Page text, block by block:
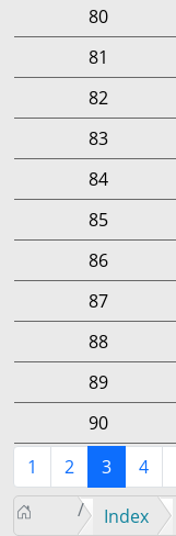
80
81
82
83
84
85
86
87
88
89
90
1
2 3 4
Index